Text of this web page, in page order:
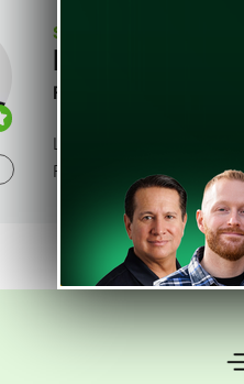
SEJ STAFF
Loren Baker
Founder at
Loren Baker is the
Foundation Digital, a